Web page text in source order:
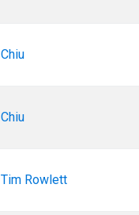
Chiu
Chiu
Tim Rowlett